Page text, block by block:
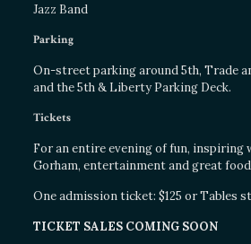
Jazz Band
Parking
On-street parking around 5th, Trade
and the 5th & Liberty Parking Deck.
Tickets
For an entire evening of fun, inspiring
Gorham, entertainment and great
One admission ticket: $125 or Tables
TICKET SALES COMING SOON